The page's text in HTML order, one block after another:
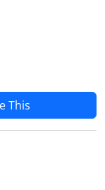
This